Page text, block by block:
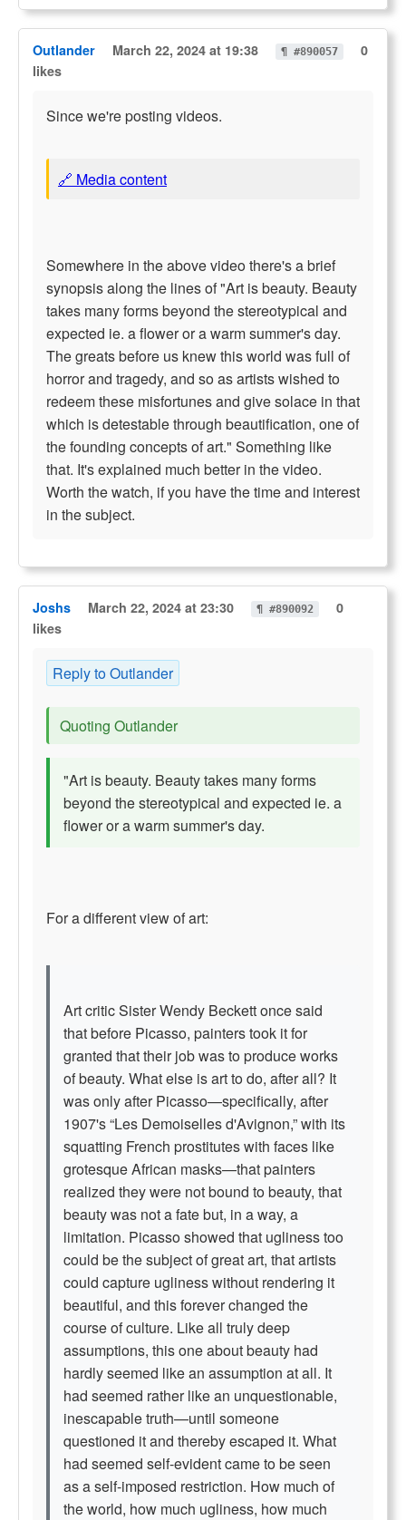
Outlander March 22, 2024 at 19:38 ¶ #890057
0
likes
Since we're posting videos.
🔗 Media content
Somewhere in the above video there's a brief
synopsis along the lines of "Art is beauty. Beauty
takes many forms beyond the stereotypical and
expected ie. a flower or a warm summer's day.
The greats before us knew this world was full of
horror and tragedy, and so as artists wished to
redeem these misfortunes and give solace in that
which is detestable through beautification, one of
the founding concepts of art." Something like
that. It's explained much better in the video.
Worth the watch, if you have the time and interest
in the subject.
Joshs March 22, 2024 at 23:30 ¶ #890092
0
likes
Reply to Outlander
Quoting Outlander
"Art is beauty. Beauty takes many forms
beyond the stereotypical and expected ie. a
flower or a warm summer's day.
For a different view of art:
Art critic Sister Wendy Beckett once said
that before Picasso, painters took it for
granted that their job was to produce works
of beauty. What else is art to do, after all? It
was only after Picasso—specifically, after
1907's “Les Demoiselles d'Avignon,” with its
squatting French prostitutes with faces like
grotesque African masks—that painters
realized they were not bound to beauty, that
beauty was not a fate but, in a way, a
limitation. Picasso showed that ugliness too
could be the subject of great art, that artists
could capture ugliness without rendering it
beautiful, and this forever changed the
course of culture. Like all truly deep
assumptions, this one about beauty had
hardly seemed like an assumption at all. It
had seemed rather like an unquestionable,
inescapable truth—until someone
questioned it and thereby escaped it. What
had seemed self-evident came to be seen
as a self-imposed restriction. How much of
the world, how much ugliness, how much